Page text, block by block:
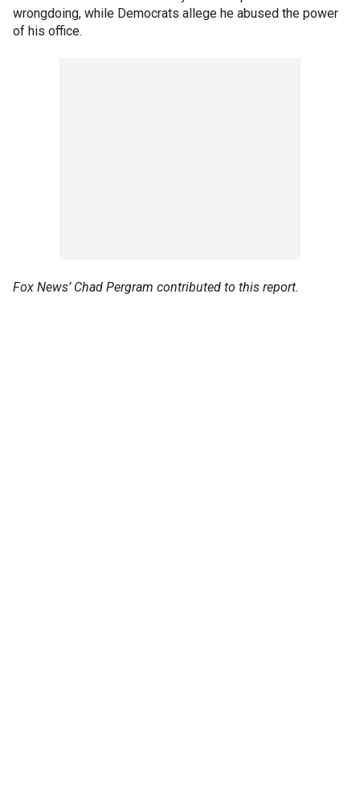
wrongdoing, while Democrats allege he abused the power
of his office.
Fox News’ Chad Pergram contributed to this report.